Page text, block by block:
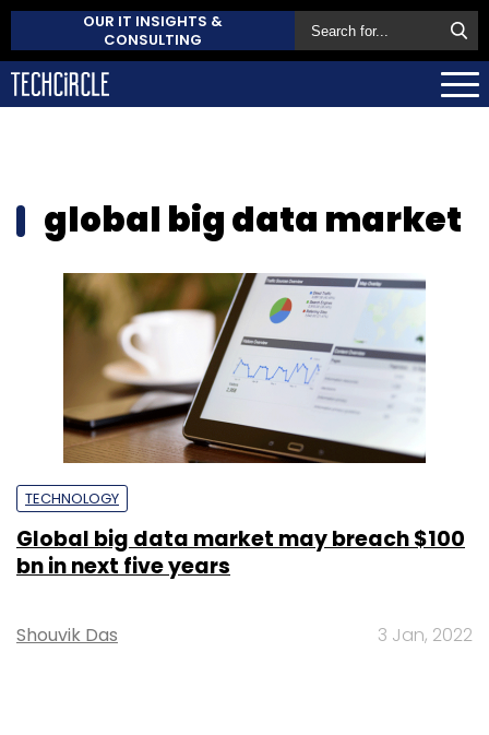
OUR IT INSIGHTS &
CONSULTING
global big data market
TECHNOLOGY
Global big data market may breach $100
bn in next five years
Shouvik Das 3 Jan, 2022